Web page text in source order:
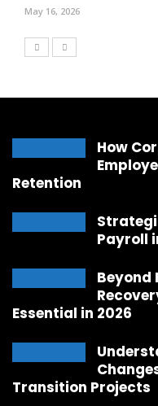
May 16, 2026
How
Retention
Payroll
Beyond
Essential in 2026
Transition Projects